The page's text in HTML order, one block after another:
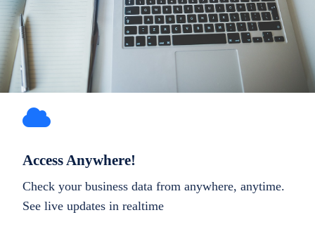
Access Anywhere!
Check your business data from anywhere, anytime.
See live updates in realtime